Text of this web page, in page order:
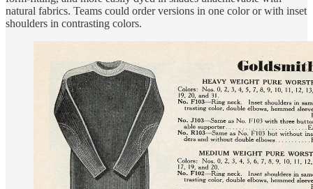
natural fabrics. Teams could order versions in one color or with inset
shoulders in contrasting colors.